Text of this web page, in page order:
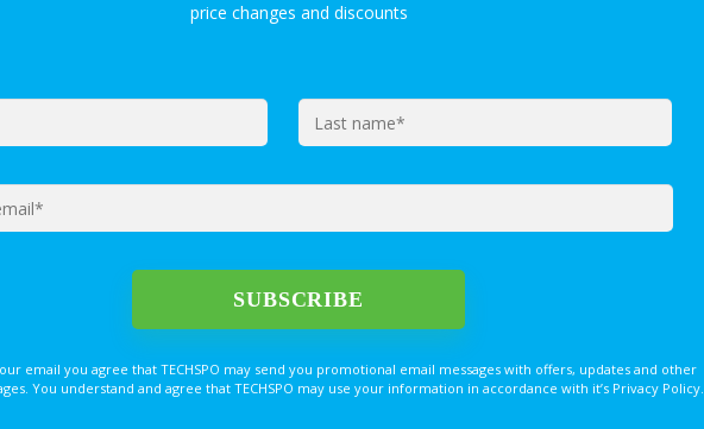
price changes and discounts
email you agree that TECHSPO may send you promotional email messages with offers, updates and other
You understand and agree that TECHSPO may use your information in accordance with it’s Privacy Policy.